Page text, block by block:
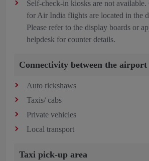
Self-check-in kiosks are not
for Air India flights are located in the
Please refer to the display boards or
helpdesk for counter details.
Connectivity between the
Auto rickshaws
Taxis/ cabs
Private vehicles
Local transport
Taxi pick-up area